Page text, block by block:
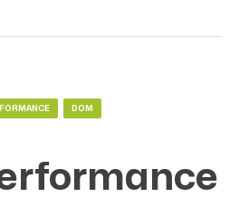
DOM